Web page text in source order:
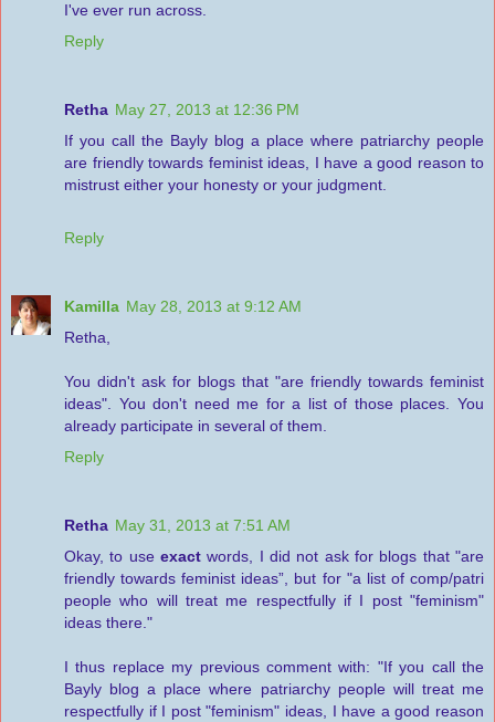
I've ever run across.
Reply
Retha May 27, 2013 at 12:36 PM
If you call the Bayly blog a place where patriarchy people
are friendly towards feminist ideas, I have a good reason to
mistrust either your honesty or your judgment.
Reply
Kamilla May 28, 2013 at 9:12 AM
Retha,
You didn't ask for blogs that "are friendly towards feminist
ideas". You don't need me for a list of those places. You
already participate in several of them.
Reply
Retha May 31, 2013 at 7:51 AM
Okay, to use exact words, I did not ask for blogs that "are
friendly towards feminist ideas”, but for "a list of comp/patri
people who will treat me respectfully if I post "feminism"
ideas there."
I thus replace my previous comment with: "If you call the
Bayly blog a place where patriarchy people will treat me
respectfully if I post "feminism" ideas, I have a good reason